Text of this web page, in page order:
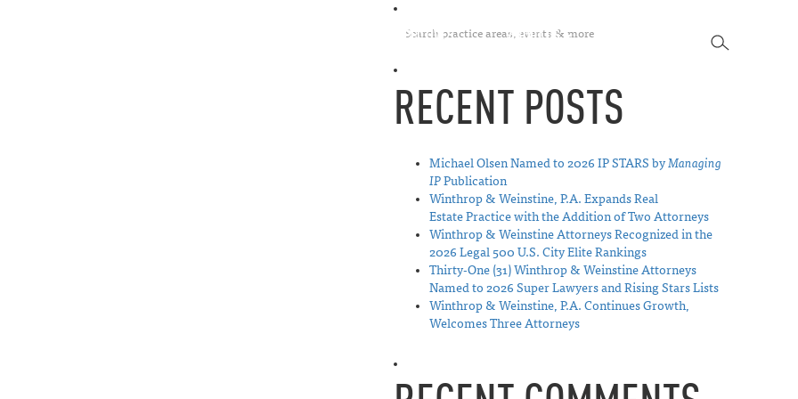
BOLD PERSPECTIVES ABOUT US SEARCH
RECENT POSTS
Michael Olsen Named to 2026 IP STARS byManaging
IPPublication
Winthrop & Weinstine, P.A. Expands Real
Estate Practice with the Addition of Two Attorneys
Winthrop & Weinstine Attorneys Recognized in the
2026 Legal 500 U.S. City Elite Rankings
Thirty-One (31) Winthrop & Weinstine Attorneys
Named to 2026 Super Lawyers and Rising Stars Lists
Winthrop & Weinstine, P.A. Continues Growth,
Welcomes Three Attorneys